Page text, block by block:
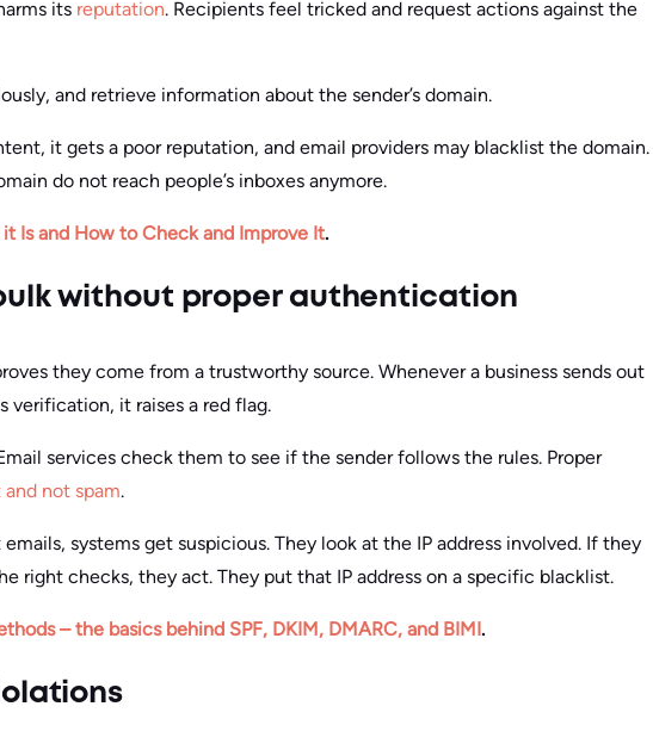
its reputation. Recipients feel tricked and request actions against the
and retrieve information about the sender’s domain.
it gets a poor reputation, and email providers may blacklist the domain.
do not reach people’s inboxes anymore.
Is and How to Check and Improve It.
without proper authentication
they come from a trustworthy source. Whenever a business sends out
verification, it raises a red flag.
services check them to see if the sender follows the rules. Proper
not spam.
systems get suspicious. They look at the IP address involved. If they
right checks, they act. They put that IP address on a specific blacklist.
– the basics behind SPF, DKIM, DMARC, and BIMI.